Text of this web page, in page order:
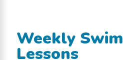
Weekly Swim
Lessons